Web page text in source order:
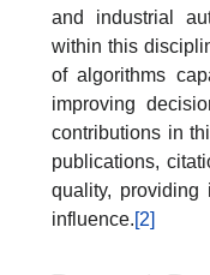
and industrial
within this
of algorithms
improving
contributions in
publications,
quality, providing
influence.[2]